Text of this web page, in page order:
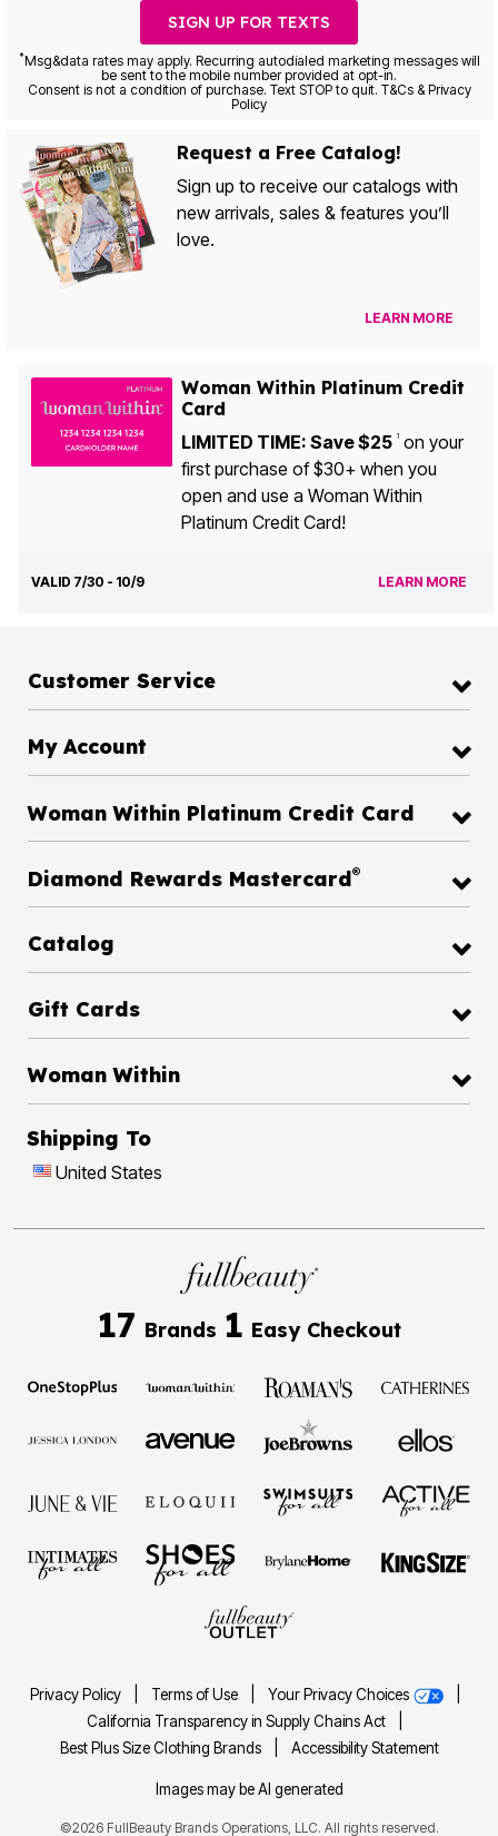
SIGN UP FOR TEXTS
*Msg&data rates may apply. Recurring autodialed marketing messages will
be sent to the mobile number provided at opt-in.
Consent is not a condition of purchase. Text STOP to quit. T&Cs & Privacy
Policy
Request a Free Catalog!
Sign up to receive our catalogs with
new arrivals, sales & features you’ll
love.
LEARN MORE
Woman Within Platinum Credit
Card
LIMITED TIME: Save $25 1on your
first purchase of $30+ when you
open and use a Woman Within
Platinum Credit Card!
VALID 7/30 - 10/9 LEARN MORE
Customer Service
My Account
Woman Within Platinum Credit Card
Diamond Rewards Mastercard®
Catalog
Gift Cards
Woman Within
Shipping To
United States
17 Brands 1 Easy Checkout
Privacy Policy Terms of Use Your Privacy Choices
California Transparency in Supply Chains Act
Best Plus Size Clothing Brands
Accessibility Statement
Images may be AI generated
©2026 FullBeauty Brands Operations, LLC. All rights reserved.